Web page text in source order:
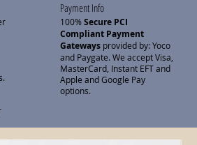
Payment Info
100%Secure PCI
Compliant Payment
Gateways provided by: Yoco
and Paygate. We accept Visa,
MasterCard, Instant EFT and
Apple and Google Pay
options.